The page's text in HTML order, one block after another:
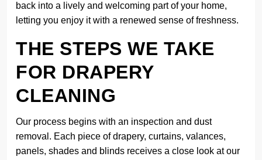
back into a lively and welcoming part of your home,
letting you enjoy it with a renewed sense of freshness.
THE STEPS WE TAKE
FOR DRAPERY
CLEANING
Our process begins with an inspection and dust
removal. Each piece of drapery, curtains, valances,
panels, shades and blinds receives a close look at our